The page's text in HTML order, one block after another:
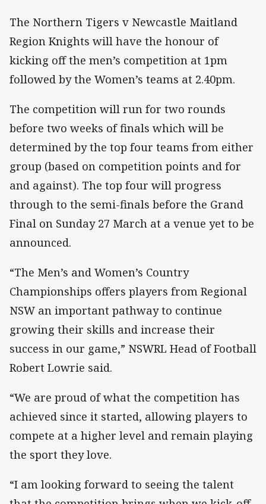
The Northern Tigers v Newcastle Maitland
Region Knights will have the honour of
kicking off the men’s competition at 1pm
followed by the Women’s teams at 2.40pm.
The competition will run for two rounds
before two weeks of finals which will be
determined by the top four teams from either
group (based on competition points and for
and against). The top four will progress
through to the semi-finals before the Grand
Final on Sunday 27 March at a venue yet to be
announced.
“The Men’s and Women’s Country
Championships offers players from Regional
NSW an important pathway to continue
growing their skills and increase their
success in our game,” NSWRL Head of Football
Robert Lowrie said.
“We are proud of what the competition has
achieved since it started, allowing players to
compete at a higher level and remain playing
the sport they love.
“I am looking forward to seeing the talent